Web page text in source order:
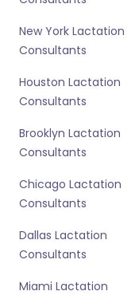
New York Lactation
Consultants
Houston Lactation
Consultants
Brooklyn Lactation
Consultants
Chicago Lactation
Consultants
Dallas Lactation
Consultants
Miami Lactation